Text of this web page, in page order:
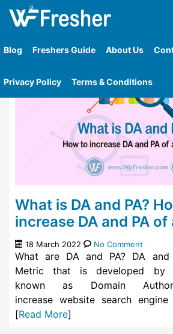
Blog Freshers Guide About Us
Privacy Policy Terms & Conditions
Home»Tag
What is DA and PA?
increase DA and PA of
18 March 2022 No Comment
What are DA and PA? DA
Metric that is developed by
known as Domain
increase website search
[Read More]